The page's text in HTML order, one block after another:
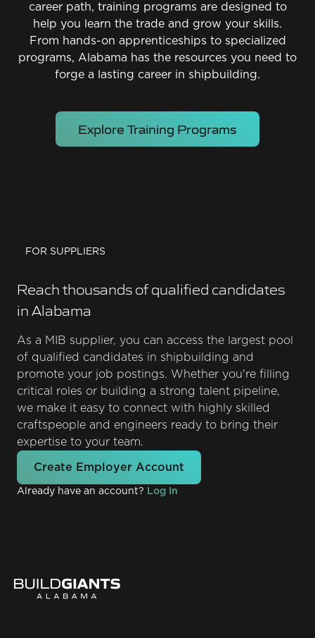
career path, training programs are designed to
help you learn the trade and grow your skills.
From hands-on apprenticeships to specialized
programs, Alabama has the resources you need to
forge a lasting career in shipbuilding.
Explore Training Programs
FOR SUPPLIERS
Reach thousands of qualified candidates
in Alabama
As a MIB supplier, you can access the largest pool
of qualified candidates in shipbuilding and
promote your job postings. Whether you're filling
critical roles or building a strong talent pipeline,
we make it easy to connect with highly skilled
craftspeople and engineers ready to bring their
expertise to your team.
Create Employer Account
Already have an account? Log In